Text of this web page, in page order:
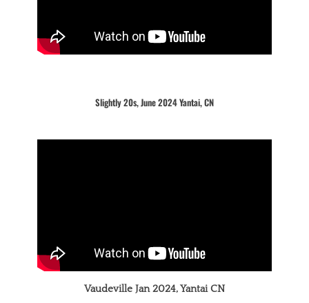
Slightly 20s, June 2024 Yantai, CN
Vaudeville Jan 2024, Yantai CN